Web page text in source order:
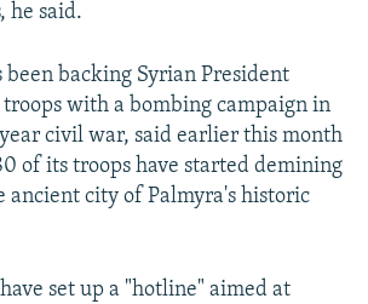
he said.
been backing Syrian President
troops with a bombing campaign in
civil war, said earlier this month
of its troops have started demining
ancient city of Palmyra's historic
set up a "hotline" aimed at